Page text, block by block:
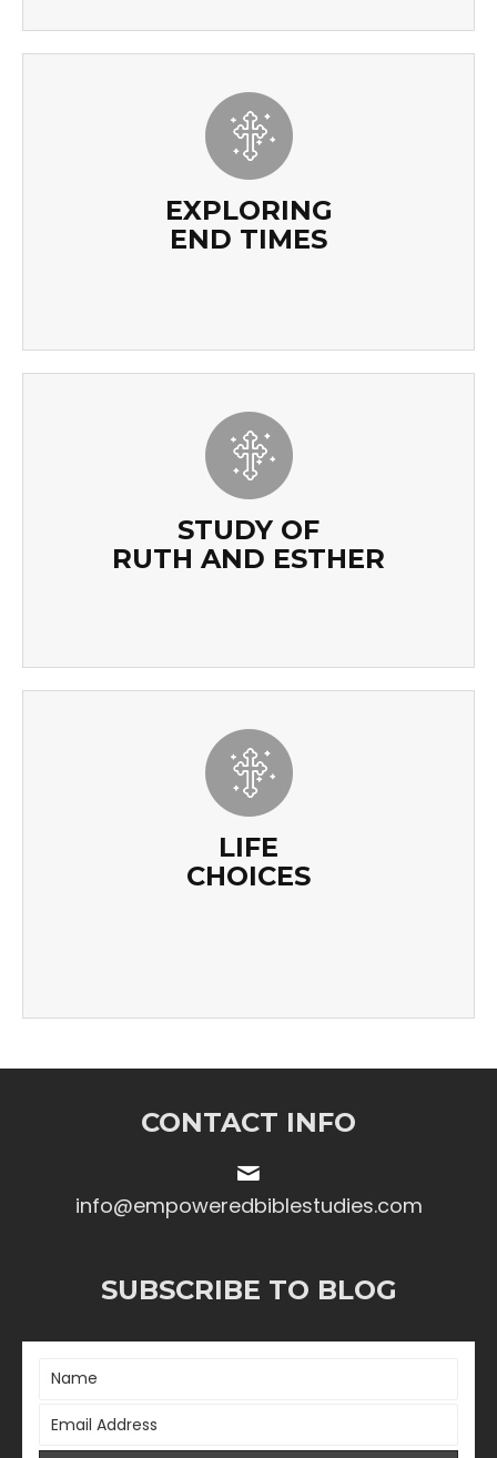
EXPLORING
END TIMES
EXPLORING
END TIMES
READ MORE
STUDY OF
RUTH AND ESTHER
STUDY OF
RUTH AND ESTHER
READ MORE
LIFE
CHOICES
LIFE
CHOICES
READ MORE
CONTACT INFO
info@empoweredbiblestudies.com
SUBSCRIBE TO BLOG